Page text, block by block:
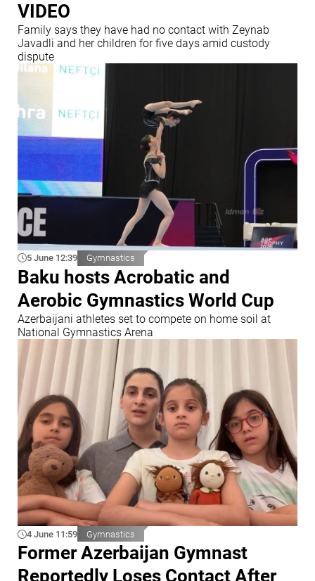
VIDEO
Family says they have had no contact with Zeynab
Javadli and her children for five days amid custody
dispute
5 June 12:39 Gymnastics
Baku hosts Acrobatic and
Aerobic Gymnastics World Cup
Azerbaijani athletes set to compete on home soil at
National Gymnastics Arena
4 June 11:59 Gymnastics
Former Azerbaijan Gymnast
Reportedly Loses Contact After